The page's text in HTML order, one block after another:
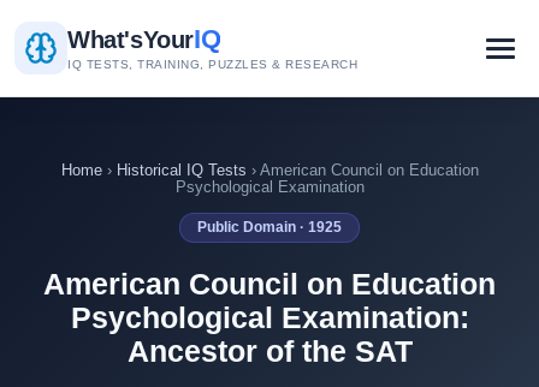
What'sYourIQ
IQ TESTS, TRAINING, PUZZLES & RESEARCH
Home› Historical IQ Tests › American Council on Education
Psychological Examination
Public Domain · 1925
American Council on Education
Psychological Examination:
Ancestor of the SAT